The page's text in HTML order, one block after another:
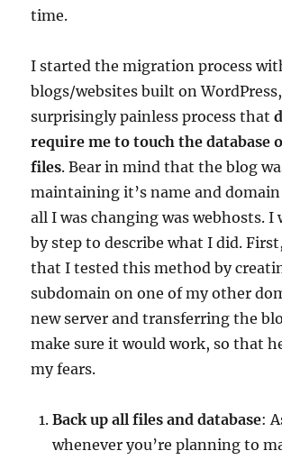
time.
I started the migration process
blogs/websites built on
surprisingly painless process that
require me to touch the database
files. Bear in mind that the blog
maintaining it’s name and
all I was changing was webhosts. I
by step to describe what I did.
that I tested this method by
subdomain on one of my other
new server and transferring the
make sure it would work, so that
my fears.
Back up all files and database:
whenever you’re planning to